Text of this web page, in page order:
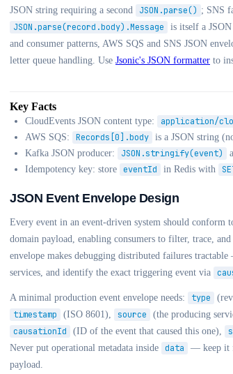
JSON string requiring a second
JSON.parse() ; SNS
JSON.parse(record.body).Message
is itself a
and consumer patterns, AWS SQS and SNS JSON
letter queue handling. Use Jsonic's JSON formatter to
Key Facts
CloudEvents JSON content type: application/
AWS SQS:
Records[0].body is a JSON string
Kafka JSON producer: JSON.stringify(event)
Idempotency key: store eventId in Redis with
JSON Event Envelope Design
Every event in an event-driven system should conform
domain payload, enabling consumers to filter, trace,
envelope makes debugging distributed failures
services, and identify the exact triggering event via
A minimal production event envelope needs: type
timestamp (ISO 8601), source (the producing
causationId (ID of the event that caused this one),
Never put operational metadata inside data
— keep it
payload.